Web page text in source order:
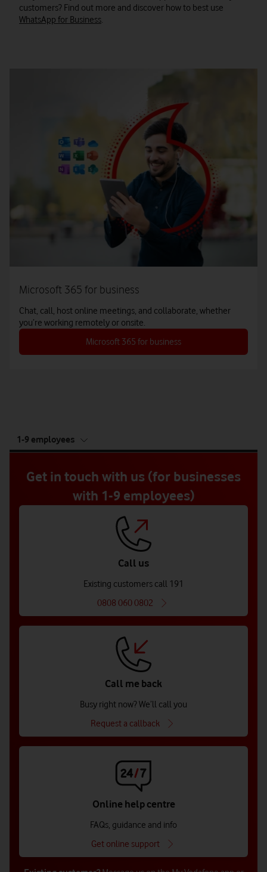
customers? Find out more and discover how to best use
WhatsApp for Business.
Microsoft 365 for business
Chat, call, host online meetings, and collaborate, whether
you’re working remotely or onsite.
Microsoft 365 for business
of
1-9 employees
Get in touch with us (for businesses
with 1-9 employees)
Call us
Existing customers call 191
0808 060 0802
Call me back
Busy right now? We’ll call you
Request a callback
Online help centre
FAQs, guidance and info
Get online support